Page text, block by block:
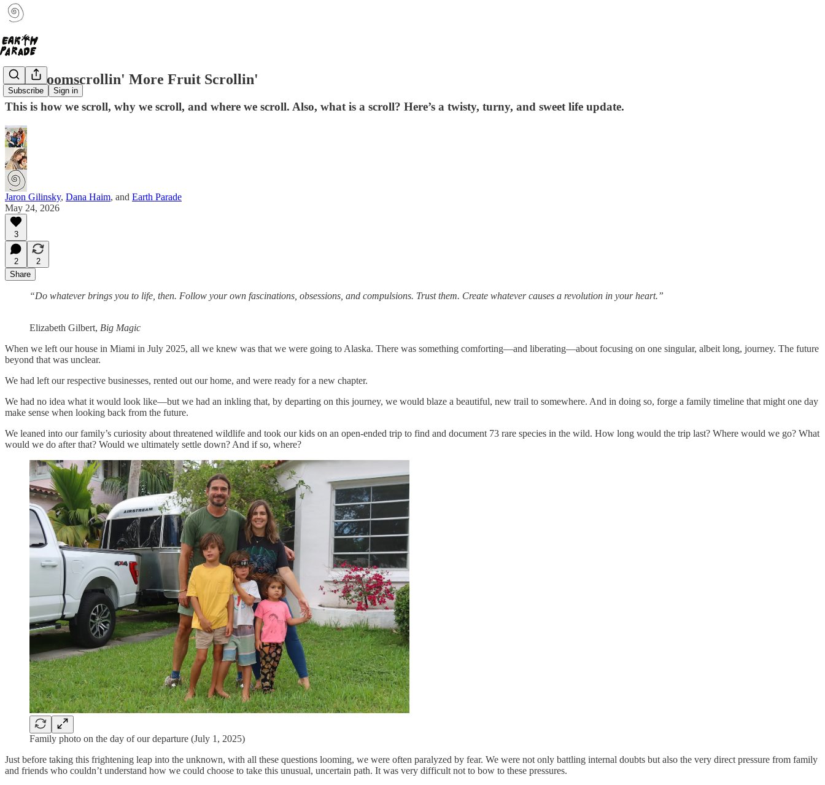
Subscribe Sign in
Less Doomscrollin' More Fruit Scrollin'
This is how we scroll, why we scroll, and where we scroll. Also, what is a scroll? Here’s a twisty, turny, and sweet life update.
Jaron Gilinsky, Dana Haim, and Earth Parade
May 24, 2026
3
2
2
Share
“Do whatever brings you to life, then. Follow your own fascinations, obsessions, and compulsions. Trust them. Create whatever causes a revolution in your heart.”
Elizabeth Gilbert, Big Magic
When we left our house in Miami in July 2025, all we knew was that we were going to Alaska. There was something comforting—and liberating—about focusing on one singular, albeit long, journey. The future
beyond that was unclear.
We had left our respective businesses, rented out our home, and were ready for a new chapter.
We had no idea what it would look like—but we had an inkling that, by departing on this journey, we would blaze a beautiful, new trail to somewhere. And in doing so, forge a family timeline that might one day
make sense when looking back from the future.
We leaned into our family’s curiosity about threatened wildlife and took our kids on an open-ended trip to find and document 73 rare species in the wild. How long would the trip last? Where would we go? What
would we do after that? Would we ultimately settle down? And if so, where?
Family photo on the day of our departure (July 1, 2025)
Just before taking this frightening leap into the unknown, with all these questions looming, we were often paralyzed by fear. We were not only battling internal doubts but also the very direct pressure from family
and friends who couldn’t understand how we could choose to take this unusual, uncertain path. It was very difficult not to bow to these pressures.